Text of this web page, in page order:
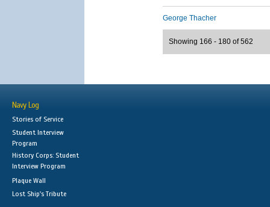
George Thacher
Showing 166 - 180 of 562
Navy Log
Stories of Service
Student Interview
Program
History Corps: Student
Interview Program
Plaque Wall
Lost Ship's Tribute